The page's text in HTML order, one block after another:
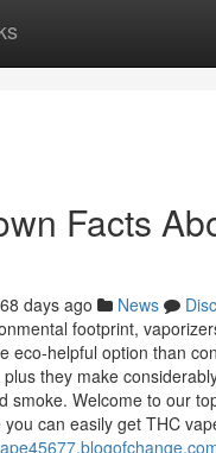
Facts
days ago News
footprint,
eco-helpful option than
they make
smoke. Welcome to our
can easily get THC